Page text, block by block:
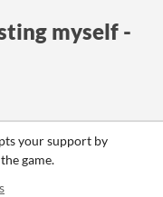
myself -
your support by
game.